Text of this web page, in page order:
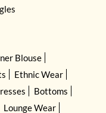
Blouse
Ethnic Wear
Bottoms
Lounge Wear